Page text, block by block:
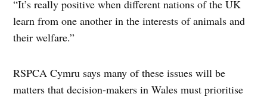
“It’s really positive when different nations of the UK
learn from one another in the interests of animals and
their welfare.”
RSPCA Cymru says many of these issues will be
matters that decision-makers in Wales must prioritise